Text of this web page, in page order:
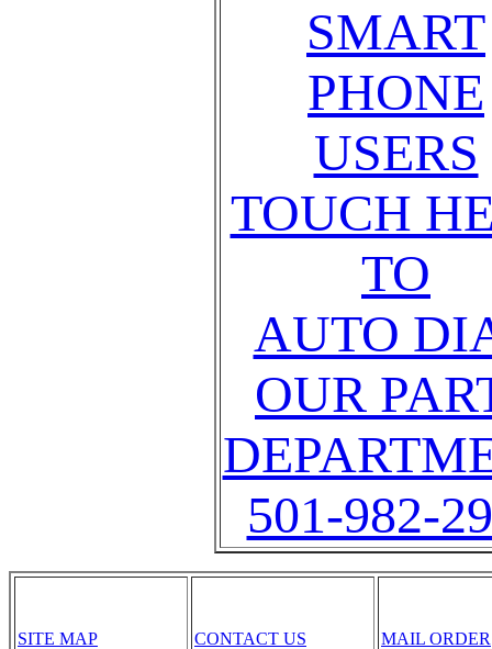
SMART
PHONE
USERS
TOUCH
TO
AUTO
OUR
501-982-
SITE MAP CONTACT US MAIL ORDER